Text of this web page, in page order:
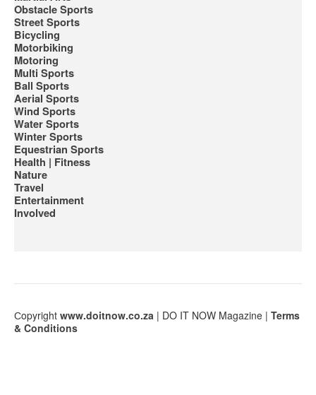
Obstacle Sports
Street Sports
Bicycling
Motorbiking
Motoring
Multi Sports
Ball Sports
Aerial Sports
Wind Sports
Water Sports
Winter Sports
Equestrian Sports
Health | Fitness
Nature
Travel
Entertainment
Involved
Сopyright www.doitnow.co.za | DO IT NOW Magazine | Terms
& Conditions